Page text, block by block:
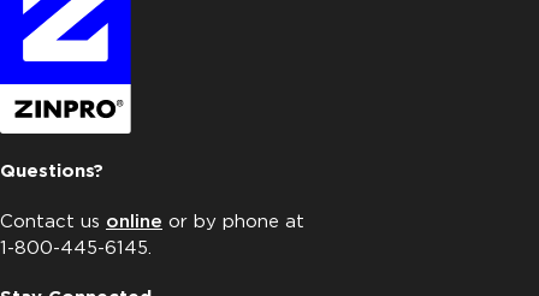
Questions?
Contact us online or by phone at
1-800-445-6145.